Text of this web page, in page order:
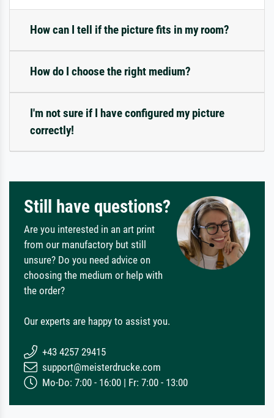
How can I tell if the picture fits in my room?
How do I choose the right medium?
I'm not sure if I have configured my picture
correctly!
Still have questions?
Are you interested in an art print
from our manufactory but still
unsure? Do you need advice on
choosing the medium or help with
the order?
Our experts are happy to assist you.
+43 4257 29415
support@meisterdrucke.com
Mo-Do: 7:00 - 16:00 | Fr: 7:00 - 13:00